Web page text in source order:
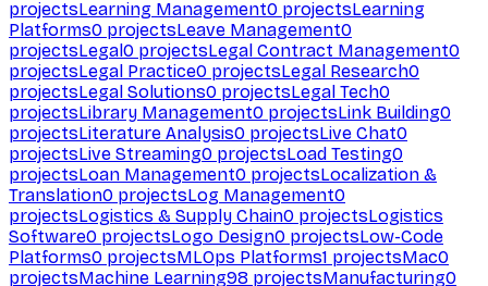
projectsLearning Management0 projectsLearning
Platforms0 projectsLeave Management0
projectsLegal0 projectsLegal Contract Management0
projectsLegal Practice0 projectsLegal Research0
projectsLegal Solutions0 projectsLegal Tech0
projectsLibrary Management0 projectsLink Building0
projectsLiterature Analysis0 projectsLive Chat0
projectsLive Streaming0 projectsLoad Testing0
projectsLoan Management0 projectsLocalization &
Translation0 projectsLog Management0
projectsLogistics & Supply Chain0 projectsLogistics
Software0 projectsLogo Design0 projectsLow-Code
Platforms0 projectsMLOps Platforms1 projectsMac0
projectsMachine Learning98 projectsManufacturing0